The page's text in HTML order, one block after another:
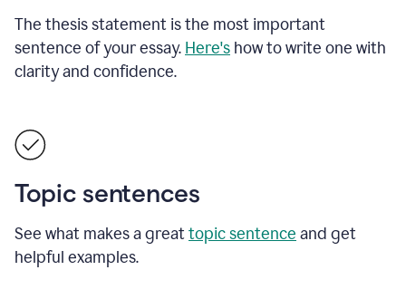
The thesis statement is the most important
sentence of your essay. Here's how to write one with
clarity and confidence.
Topic sentences
See what makes a greattopic sentence and get
helpful examples.